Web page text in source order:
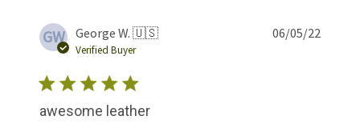
GW George W. 🇺🇸
Verified Buyer
awesome leather
06/05/22